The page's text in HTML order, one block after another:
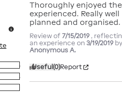
6
4
Thoroughly enjoyed the
experienced. Really well
planned and organised.
Review of7/15/2019 ,
an experience on3/19/2019
Anonymous A.
Useful(0)Report